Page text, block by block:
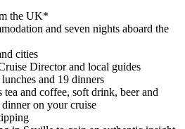
the UK*
and seven nights aboard the
cities
Director and local guides
and 19 dinners
and coffee, soft drink, beer and
on your cruise